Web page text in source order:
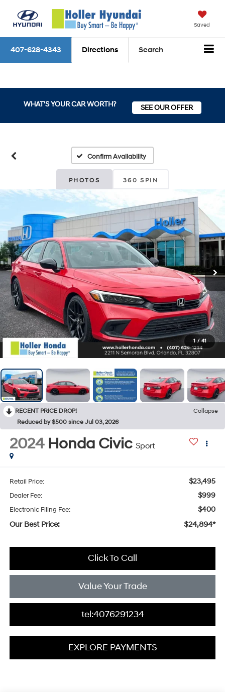
Saved
407-628-4343 Directions Search
WHAT'S YOUR CAR WORTH? SEE OUR OFFER
Confirm Availability
PHOTOS 360 SPIN
1 / 41
RECENT PRICE DROP!
Collapse
Reduced by $500 since Jul 03, 2026
2024 Honda Civic Sport
Retail Price: $23,495
Dealer Fee: $999
Electronic Filing Fee: $400
Our Best Price: $24,894*
Click To Call
Value Your Trade
tel:4076291234
EXPLORE PAYMENTS